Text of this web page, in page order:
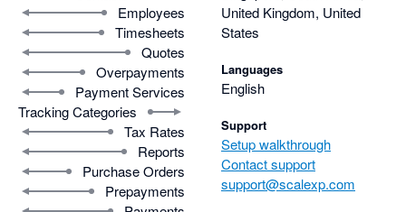
the full potential of the platform.
Employees
Timesheets
Quotes
Overpayments
Payment Services
Tracking Categories
Tax Rates
Reports
Purchase Orders
Prepayments
United Kingdom, United
States
Languages
English
Support
Setup walkthrough
Contact support
support@scalexp.com